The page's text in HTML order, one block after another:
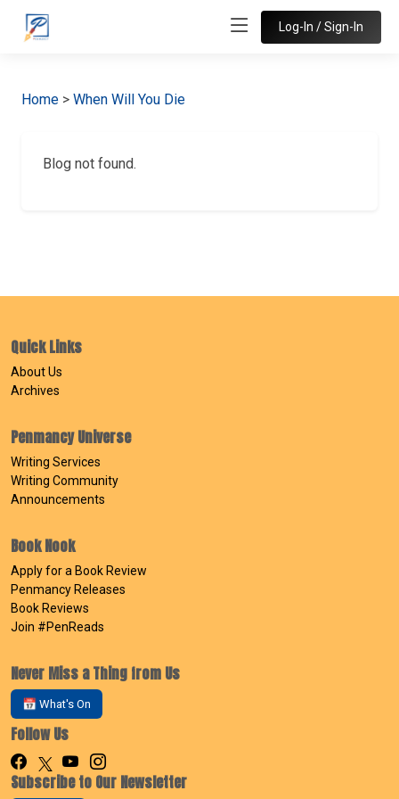
Log-In / Sign-In
Home > When Will You Die
Blog not found.
Quick Links
About Us
Archives
Penmancy Universe
Writing Services
Writing Community
Announcements
Book Nook
Apply for a Book Review
Penmancy Releases
Book Reviews
Join #PenReads
Never Miss a Thing from Us
📅 What's On
Follow Us
Subscribe to Our Newsletter